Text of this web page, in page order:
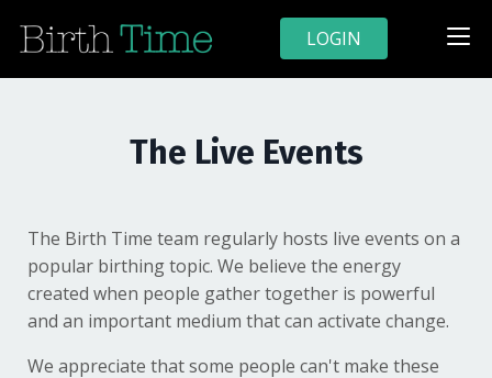
LOGIN
The Live Events
The Birth Time team regularly hosts live events on a
popular birthing topic. We believe the energy
created when people gather together is powerful
and an important medium that can activate change.
We appreciate that some people can't make these